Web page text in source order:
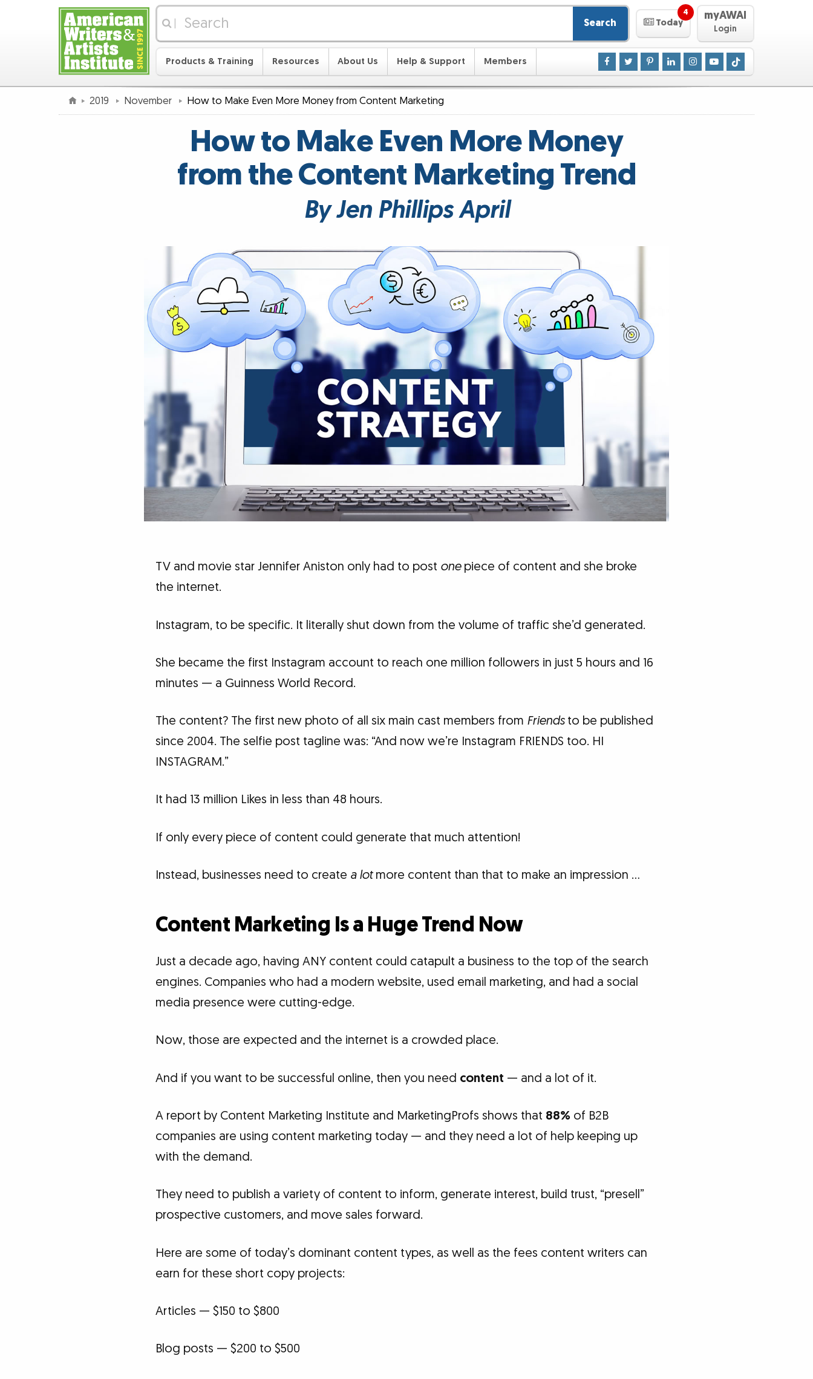
Search Today
4 myAWAI
Login
Products & Training Resources About Us Help & Support Members
2019 November How to Make Even More Money from Content Marketing
How to Make Even More Money
from the Content Marketing Trend
By Jen Phillips April
TV and movie star Jennifer Aniston only had to post onepiece of content and she broke
the internet.
Instagram, to be specific. It literally shut down from the volume of traffic she’d generated.
She became the first Instagram account to reach one million followers in just 5 hours and 16
minutes — a Guinness World Record.
The content? The first new photo of all six main cast members from Friendsto be published
since 2004. The selfie post tagline was: “And now we’re Instagram FRIENDS too. HI
INSTAGRAM.”
It had 13 million Likes in less than 48 hours.
If only every piece of content could generate that much attention!
Instead, businesses need to create a lotmore content than that to make an impression …
Content Marketing Is a Huge Trend Now
Just a decade ago, having ANY content could catapult a business to the top of the search
engines. Companies who had a modern website, used email marketing, and had a social
media presence were cutting-edge.
Now, those are expected and the internet is a crowded place.
And if you want to be successful online, then you need content — and a lot of it.
A report by Content Marketing Institute and MarketingProfs shows that 88%of B2B
companies are using content marketing today — and they need a lot of help keeping up
with the demand.
They need to publish a variety of content to inform, generate interest, build trust, “presell”
prospective customers, and move sales forward.
Here are some of today’s dominant content types, as well as the fees content writers can
earn for these short copy projects:
Articles — $150 to $800
Blog posts — $200 to $500